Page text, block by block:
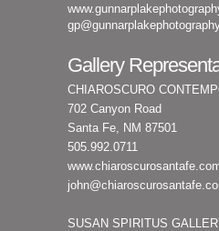
Gallery
CHIAROSCURO
702 Canyon Road
Santa Fe, NM 87501
505.992.0711
SUSAN SPIRITUS